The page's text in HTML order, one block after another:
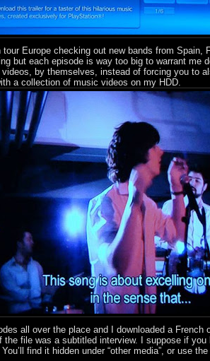
tour Europe checking out new bands from Spain,
but each episode is way too big to warrant me
by themselves, instead of forcing you to
a collection of music videos on my HDD.
all over the place and I downloaded a French
the file was a subtitled interview. I suppose if
find it hidden under “other media”, or use